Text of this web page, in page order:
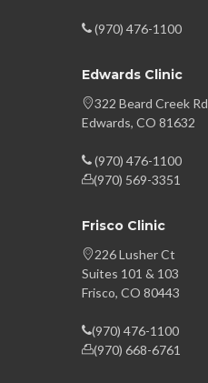
(970) 476-1100
Edwards Clinic
322 Beard Creek Rd
Edwards, CO 81632
(970) 476-1100
(970) 569-3351
Frisco Clinic
226 Lusher Ct
Suites 101 & 103
Frisco, CO 80443
(970) 476-1100
(970) 668-6761